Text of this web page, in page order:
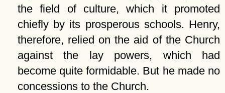
the field of culture, which it promoted
chiefly by its prosperous schools. Henry,
therefore, relied on the aid of the Church
against the lay powers, which had
become quite formidable. But he made no
concessions to the Church.